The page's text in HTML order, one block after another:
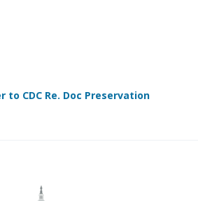
to CDC Re. Doc Preservation